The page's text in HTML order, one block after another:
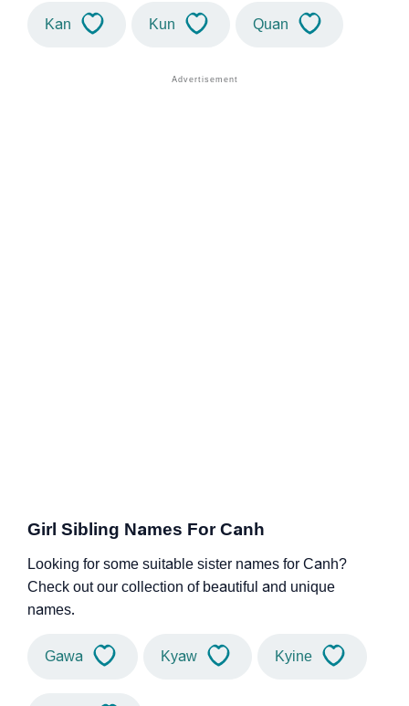
Kan Kun Quan
Girl Sibling Names For Canh
Looking for some suitable sister names for Canh?
Check out our collection of beautiful and unique
names.
Gawa Kyaw Kyine